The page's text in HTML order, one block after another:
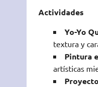
Actividades
Yo-Yo
textura y
Pintura
artísticas